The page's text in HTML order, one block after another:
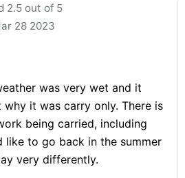
2.5 out of 5
28 2023
was very wet and it
it was carry only. There is
being carried, including
like to go back in the summer
very differently.